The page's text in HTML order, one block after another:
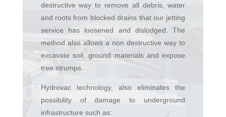
destructive way to remove all debris, water
and roots from blocked drains that our jetting
service has loosened and dislodged. The
method also allows a non destructive way to
excavate soil, ground materials and expose
tree strumps.
Hydrovac technology, also eliminates the
possibility of damage to underground
infrastructure such as: